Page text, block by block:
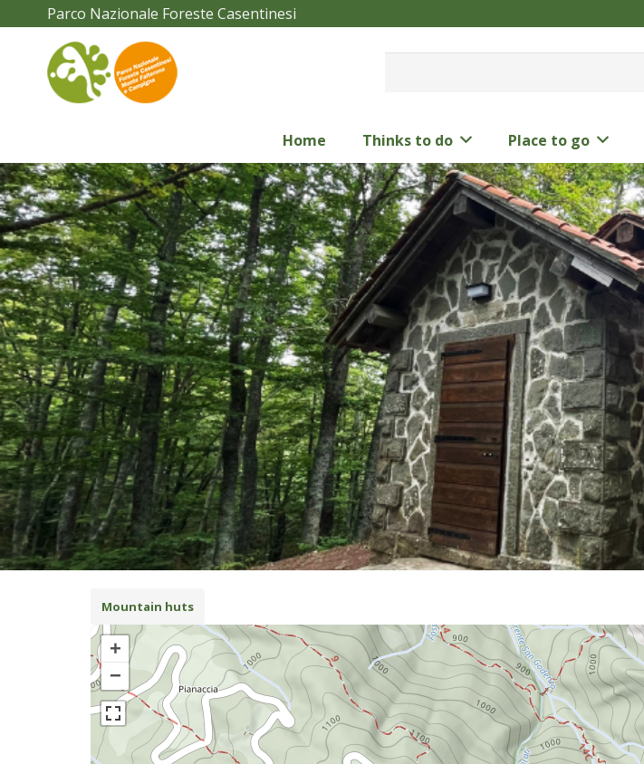
Parco Nazionale Foreste Casentinesi
Home Thinks to do Place to go
Mountain huts
+
−